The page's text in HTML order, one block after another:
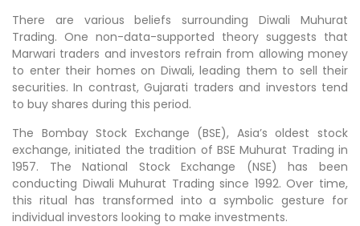
There are various beliefs surrounding Diwali Muhurat
Trading. One non-data-supported theory suggests that
Marwari traders and investors refrain from allowing money
to enter their homes on Diwali, leading them to sell their
securities. In contrast, Gujarati traders and investors tend
to buy shares during this period.
The Bombay Stock Exchange (BSE), Asia’s oldest stock
exchange, initiated the tradition of BSE Muhurat Trading in
1957. The National Stock Exchange (NSE) has been
conducting Diwali Muhurat Trading since 1992. Over time,
this ritual has transformed into a symbolic gesture for
individual investors looking to make investments.